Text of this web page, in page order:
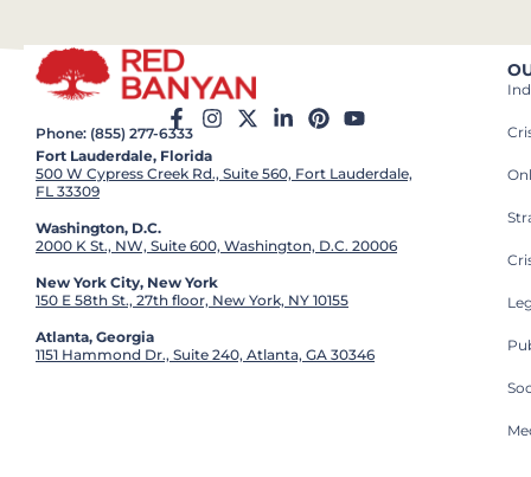
Phone: (855) 277-6333
Fort Lauderdale, Florida
500 W Cypress Creek Rd., Suite 560, Fort Lauderdale,
FL 33309
Washington, D.C.
2000 K St., NW, Suite 600, Washington, D.C. 20006
New York City, New York
150 E 58th St., 27th floor, New York, NY 10155
Atlanta, Georgia
1151 Hammond Dr., Suite 240, Atlanta, GA 30346